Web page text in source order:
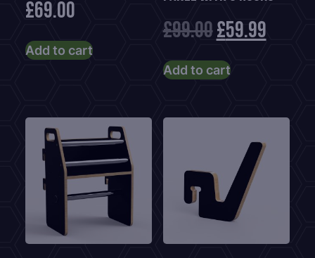
£69.00
Add to cart
£99.00Original
price
£59.99
Add to cart